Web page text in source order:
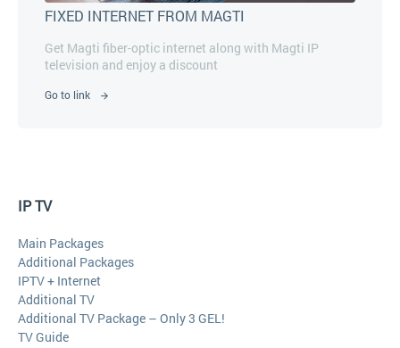
FIXED INTERNET FROM MAGTI
Get Magti fiber-optic internet along with Magti IP
television and enjoy a discount
Go to link
IP TV
Main Packages
Additional Packages
IPTV + Internet
Additional TV
Additional TV Package – Only 3 GEL!
TV Guide